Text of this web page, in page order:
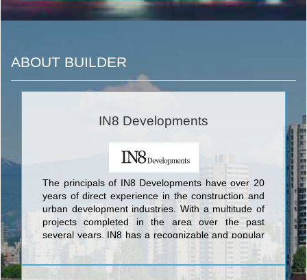
ABOUT BUILDER
IN8 Developments
The principals of IN8 Developments have over 20
years of direct experience in the construction and
urban development industries. With a multitude of
projects completed in the area over the past
several years, IN8 has a recognizable and popular
footprint throughout the Waterloo Region.
Committed to progressive thinking, IN8
Developments leads the way in intelligent housing